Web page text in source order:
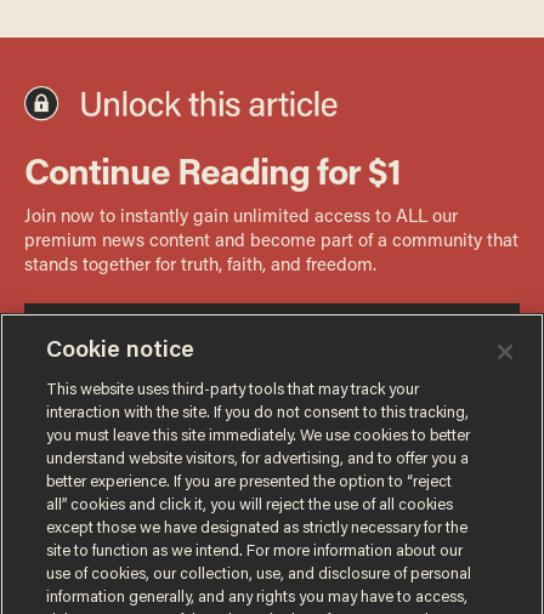
Cookie notice
This website uses third-party tools that may track your
interaction with the site. If you do not consent to this tracking,
you must leave this site immediately. We use cookies to better
understand website visitors, for advertising, and to offer you a
better experience. If you are presented the option to “reject
all” cookies and click it, you will reject the use of all cookies
except those we have designated as strictly necessary for the
site to function as we intend. For more information about our
use of cookies, our collection, use, and disclosure of personal
information generally, and any rights you may have to access,